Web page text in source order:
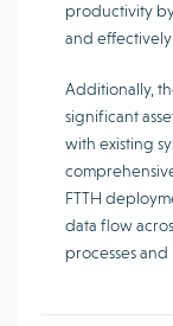
productivity
and
Additionally,
significant
with existing
FTTH
data flow
processes